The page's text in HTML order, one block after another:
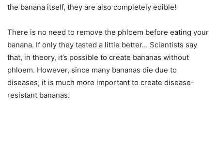
the banana itself, they are also completely edible!
There is no need to remove the phloem before eating your
banana. If only they tasted a little better… Scientists say
that, in theory, it’s possible to create bananas without
phloem. However, since many bananas die due to
diseases, it is much more important to create disease-
resistant bananas.